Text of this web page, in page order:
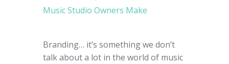
Branding… it’s something we don’t
talk about a lot in the world of music